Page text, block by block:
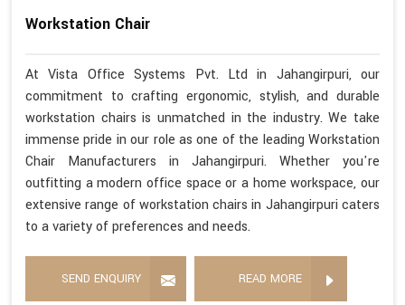
Workstation Chair
At Vista Office Systems Pvt. Ltd in Jahangirpuri, our
commitment to crafting ergonomic, stylish, and durable
workstation chairs is unmatched in the industry. We take
immense pride in our role as one of the leading Workstation
Chair Manufacturers in Jahangirpuri. Whether you're
outfitting a modern office space or a home workspace, our
extensive range of workstation chairs in Jahangirpuri caters
to a variety of preferences and needs.
SEND ENQUIRY READ MORE